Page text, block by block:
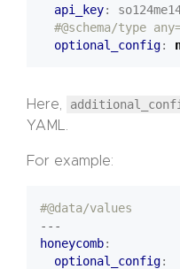
api_key:
#@schema/type
optional_config:
Here,
YAML.
For example:
#@data/values
---
honeycomb:
optional_config: